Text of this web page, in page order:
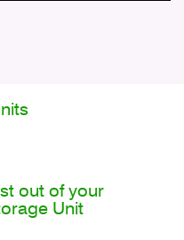
out of your
Unit